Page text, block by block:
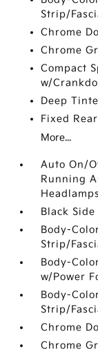
Strip/
Chrome
Chrome
Compact
w/
Deep
Fixed
More...
Auto On/
Running
Black
Body-
Strip/
Body-
w/Power
Body-
Strip/
Chrome
Chrome